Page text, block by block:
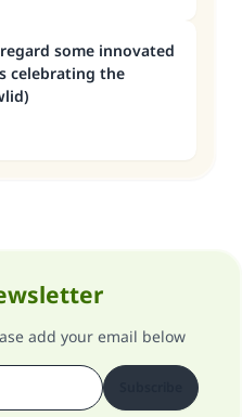
some innovated
celebrating the
add your email below